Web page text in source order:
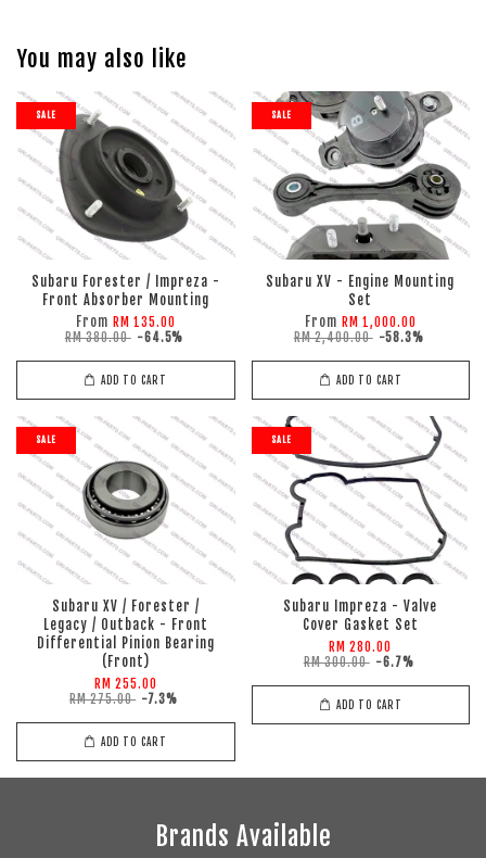
You may also like
SALE
Subaru Forester / Impreza -
Front Absorber Mounting
From RM 135.00
RM 380.00 -64.5%
ADD TO CART
SALE
Subaru XV - Engine Mounting
Set
From RM 1,000.00
RM 2,400.00 -58.3%
ADD TO CART
SALE
Subaru XV / Forester /
Legacy / Outback - Front
Differential Pinion Bearing
(Front)
RM 255.00
RM 275.00 -7.3%
ADD TO CART
SALE
Subaru Impreza - Valve
Cover Gasket Set
RM 280.00
RM 300.00 -6.7%
ADD TO CART
Brands Available